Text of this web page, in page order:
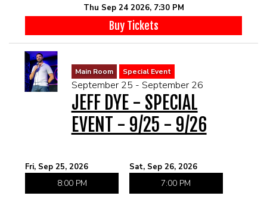
Thu Sep 24 2026, 7:30 PM
Buy Tickets
Main Room Special Event
September 25 - September 26
JEFF DYE - SPECIAL
EVENT - 9/25 - 9/26
Fri, Sep 25, 2026
8:00 PM
Sat, Sep 26, 2026
7:00 PM